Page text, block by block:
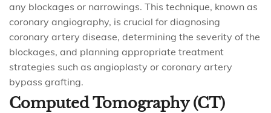
any blockages or narrowings. This technique, known as
coronary angiography, is crucial for diagnosing
coronary artery disease, determining the severity of the
blockages, and planning appropriate treatment
strategies such as angioplasty or coronary artery
bypass grafting.
Computed Tomography (CT)